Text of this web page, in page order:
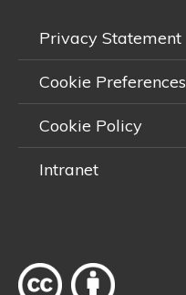
Privacy Statement
Cookie Preferences
Cookie Policy
Intranet